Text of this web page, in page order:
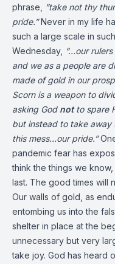
phrase,
”take not thy
pride.”Never in my life
such a large scale in
Wednesday, “…our
and we as a people are
made of gold in our
Scorn is a weapon to
asking God notto spare
but instead to take away
this mess…our pride.”
pandemic fear has
think the things we
last. The good times will
Our walls of gold, as
entombing us into the
shelter in place at the
unnecessary but very
take joy. God has heard